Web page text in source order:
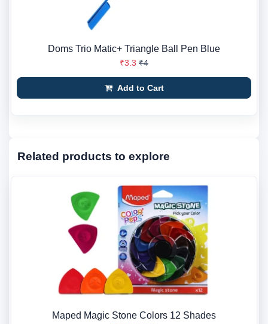
Doms Trio Matic+ Triangle Ball Pen Blue
₹3.3 ₹4
Add to Cart
Related products to explore
Maped Magic Stone Colors 12 Shades